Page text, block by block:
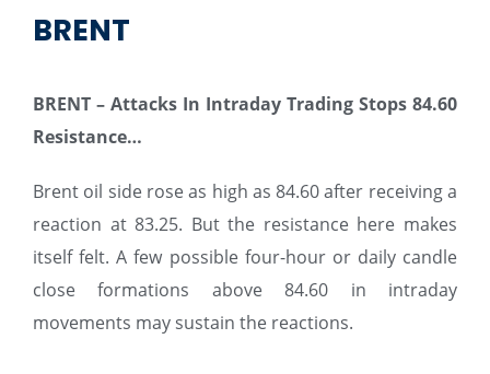
BRENT
BRENT – Attacks In Intraday Trading Stops 84.60
Resistance…
Brent oil side rose as high as 84.60 after receiving a
reaction at 83.25. But the resistance here makes
itself felt. A few possible four-hour or daily candle
close formations above 84.60 in intraday
movements may sustain the reactions.